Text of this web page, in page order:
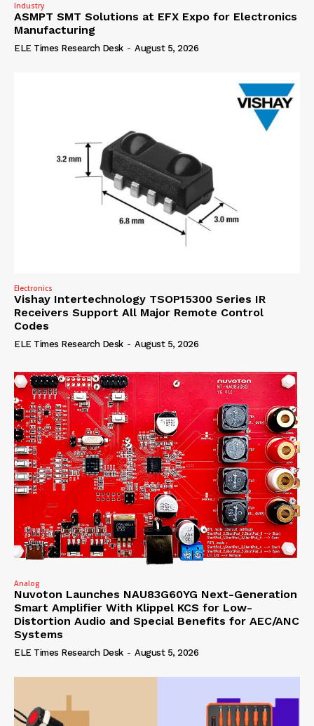
Industry
ASMPT SMT Solutions at EFX Expo for Electronics
Manufacturing
ELE Times Research Desk - August 5, 2026
Electronics
Vishay Intertechnology TSOP15300 Series IR
Receivers Support All Major Remote Control
Codes
ELE Times Research Desk - August 5, 2026
Analog
Nuvoton Launches NAU83G60YG Next-Generation
Smart Amplifier With Klippel KCS for Low-
Distortion Audio and Special Benefits for AEC/ANC
Systems
ELE Times Research Desk - August 5, 2026